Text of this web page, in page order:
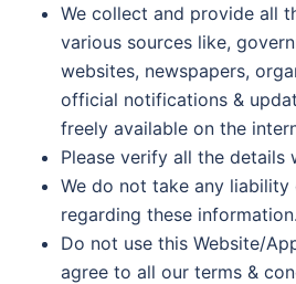
We collect and provide all
various sources like,
websites, newspapers,
official notifications &
freely available on the
Please verify all the details
We do not take any
regarding these information.
Do not use this Website/
agree to all our terms &